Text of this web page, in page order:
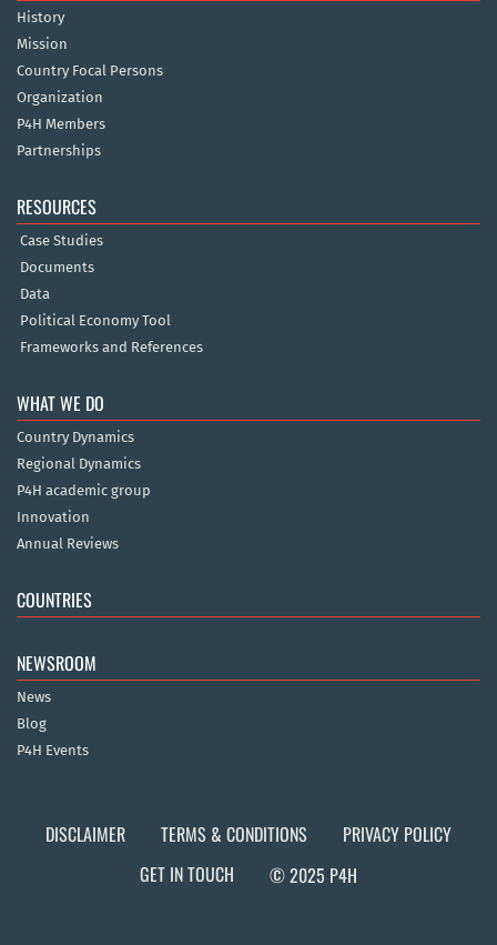
History
Mission
Country Focal Persons
Organization
P4H Members
Partnerships
RESOURCES
Case Studies
Documents
Data
Political Economy Tool
Frameworks and References
WHAT WE DO
Country Dynamics
Regional Dynamics
P4H academic group
Innovation
Annual Reviews
COUNTRIES
NEWSROOM
News
Blog
P4H Events
DISCLAIMER TERMS & CONDITIONS
PRIVACY POLICY
GET IN TOUCH
© 2025 P4H